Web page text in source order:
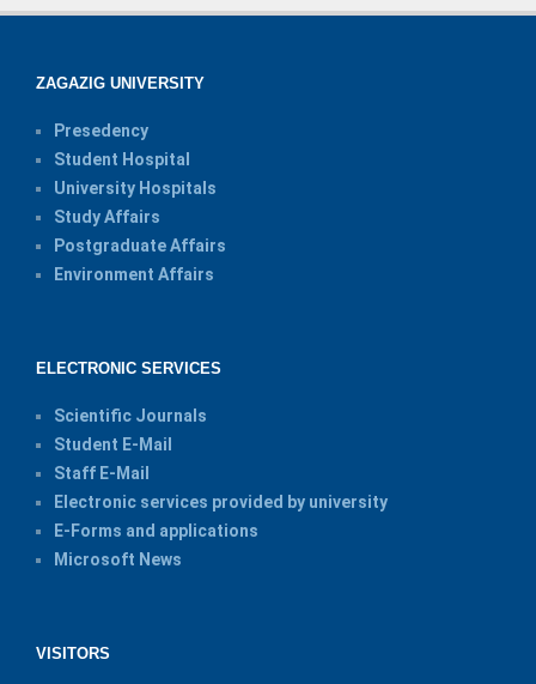
ZAGAZIG UNIVERSITY
Presedency
Student Hospital
University Hospitals
Study Affairs
Postgraduate Affairs
Environment Affairs
ELECTRONIC SERVICES
Scientific Journals
Student E-Mail
Staff E-Mail
Electronic services provided by university
E-Forms and applications
Microsoft News
VISITORS